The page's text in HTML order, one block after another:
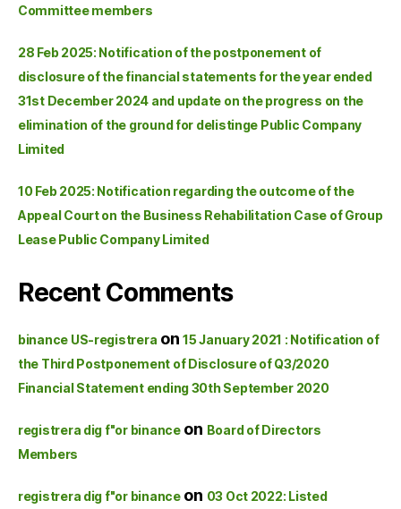
Committee members
28 Feb 2025: Notification of the postponement of
disclosure of the financial statements for the year ended
31st December 2024 and update on the progress on the
elimination of the ground for delistinge Public Company
Limited
10 Feb 2025: Notification regarding the outcome of the
Appeal Court on the Business Rehabilitation Case of Group
Lease Public Company Limited
Recent Comments
binance US-registrera on15 January 2021 : Notification of
the Third Postponement of Disclosure of Q3/2020
Financial Statement ending 30th September 2020
registrera dig f"or binanceon Board of Directors
Members
registrera dig f"or binanceon 03 Oct 2022: Listed